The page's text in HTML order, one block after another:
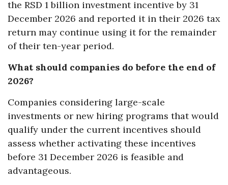
the RSD 1 billion investment incentive by 31
December 2026 and reported it in their 2026 tax
return may continue using it for the remainder
of their ten-year period.
What should companies do before the end of
2026?
Companies considering large-scale
investments or new hiring programs that would
qualify under the current incentives should
assess whether activating these incentives
before 31 December 2026 is feasible and
advantageous.